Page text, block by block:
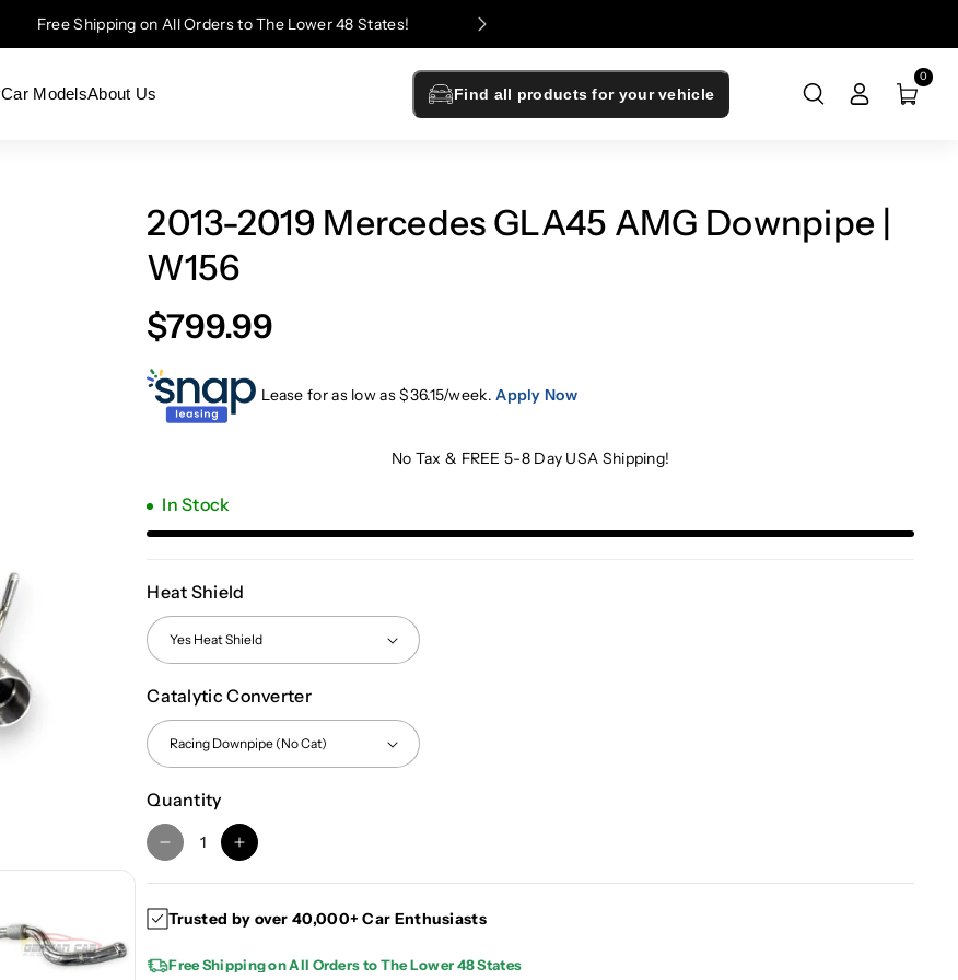
Free Shipping on All Orders to The Lower 48 States!
Car ModelsAbout Us Find all products for your vehicle
0
2013-2019 Mercedes GLA45 AMG Downpipe |
W156
$799.99
Lease for as low as $36.15/week.Apply Now
No Tax & FREE 5-8 Day USA Shipping!
In Stock
Heat Shield
Catalytic Converter
Quantity
D
r
a
I
r
a
Trusted by over 40,000+ Car Enthusiasts
Free Shipping on All Orders to The Lower 48 States